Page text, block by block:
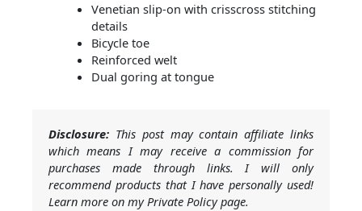
Venetian slip-on with crisscross stitching
details
Bicycle toe
Reinforced welt
Dual goring at tongue
Disclosure: This post may contain affiliate links
which means I may receive a commission for
purchases made through links. I will only
recommend products that I have personally used!
Learn more on my Private Policy page.